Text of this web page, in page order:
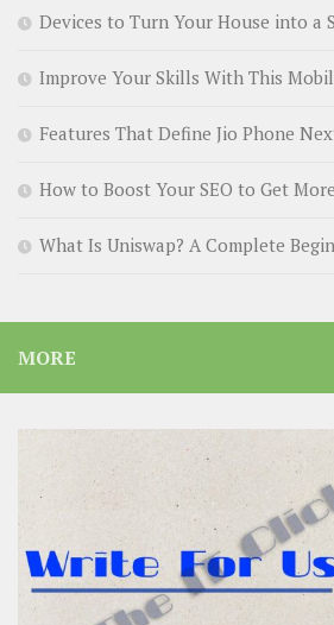
Devices to Turn Your House into a
Improve Your Skills With This
Features That Define Jio Phone
How to Boost Your SEO to Get
What Is Uniswap? A Complete
MORE